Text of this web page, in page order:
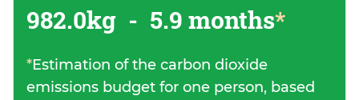
982.0kg - 5.9 months*
*Estimation of the carbon dioxide
emissions budget for one person, based